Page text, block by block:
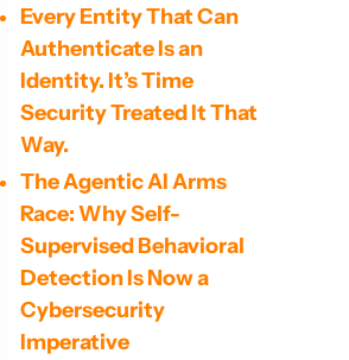
Every Entity That Can
Authenticate Is an
Identity. It’s Time
Security Treated It That
Way.
The Agentic AI Arms
Race: Why Self-
Supervised Behavioral
Detection Is Now a
Cybersecurity
Imperative